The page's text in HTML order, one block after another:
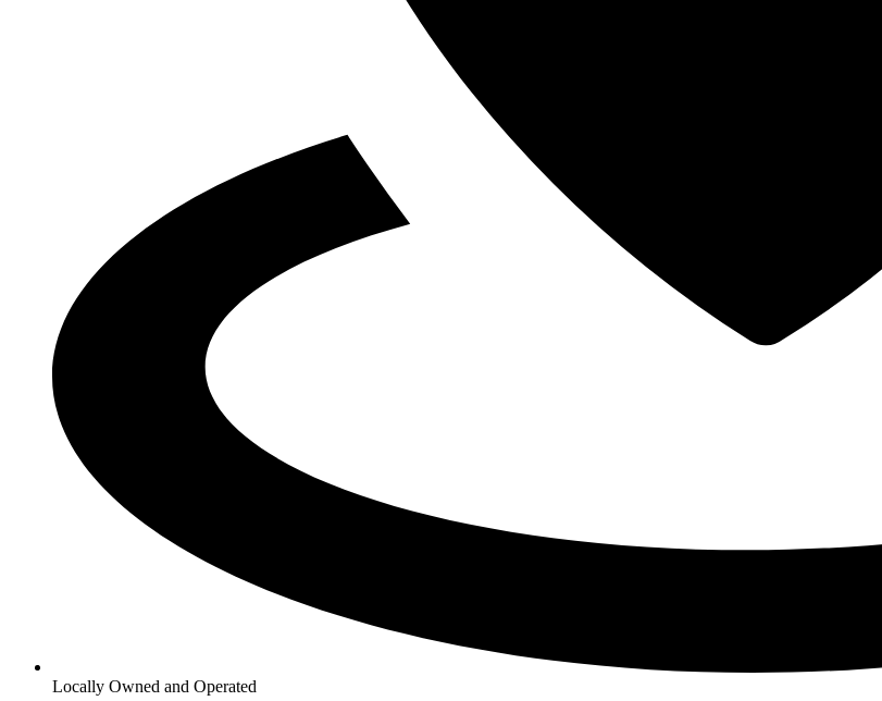
Locally Owned and Operated